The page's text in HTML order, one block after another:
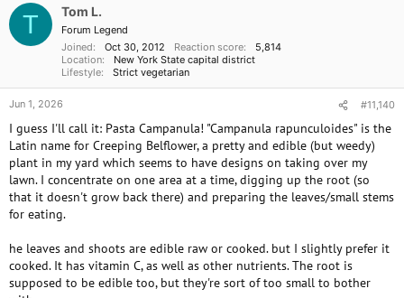
o
n
s
T Tom L.
Forum Legend
Joined
Oct 30, 2012 Reaction score
5,814
Location
New York State capital district
Lifestyle
Strict vegetarian
Jun 1, 2026 #11,140
I guess I'll call it: Pasta Campanula! "Campanula rapunculoides" is the
Latin name for Creeping Belflower, a pretty and edible (but weedy)
plant in my yard which seems to have designs on taking over my
lawn. I concentrate on one area at a time, digging up the root (so
that it doesn't grow back there) and preparing the leaves/small stems
for eating.
he leaves and shoots are edible raw or cooked. but I slightly prefer it
cooked. It has vitamin C, as well as other nutrients. The root is
supposed to be edible too, but they're sort of too small to bother